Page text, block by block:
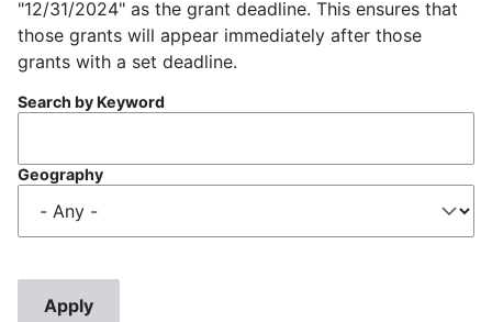
"12/31/2024" as the grant deadline. This ensures that
those grants will appear immediately after those
grants with a set deadline.
Search by Keyword
Geography